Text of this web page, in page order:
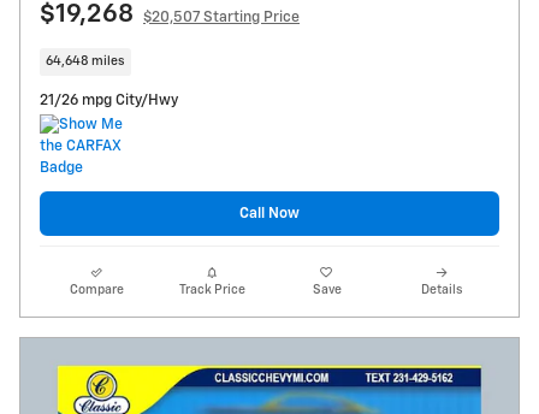
$19,268 $20,507 Starting Price
64,648 miles
21/26 mpg City/Hwy
Call Now
Compare Track Price Save Details